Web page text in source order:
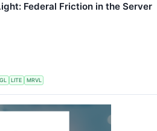
Federal Friction in the Server
LITE MRVL